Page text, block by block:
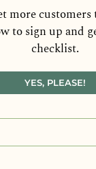
more
to sign up and
checklist.
YES, PLEASE!